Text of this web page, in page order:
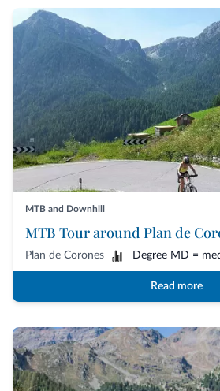
MTB and Downhill
MTB Tour around Plan de
Plan de Corones Degree MD =
Read more